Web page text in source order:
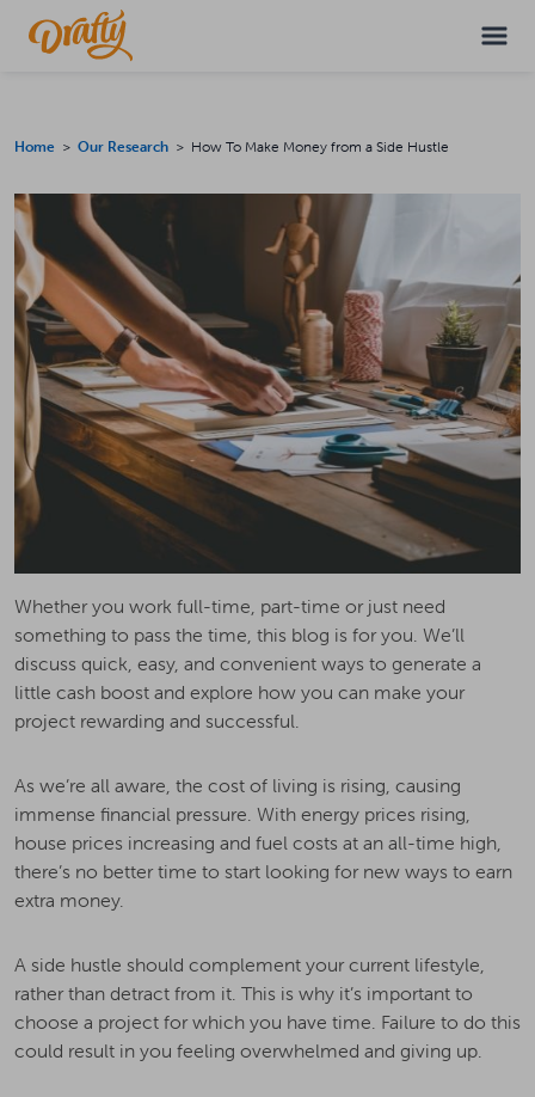
Home > Our Research > How To Make Money from a Side Hustle
Whether you work full-time, part-time or just need
something to pass the time, this blog is for you. We’ll
discuss quick, easy, and convenient ways to generate a
little cash boost and explore how you can make your
project rewarding and successful.
As we’re all aware, the cost of living is rising, causing
immense financial pressure. With energy prices rising,
house prices increasing and fuel costs at an all-time high,
there’s no better time to start looking for new ways to earn
extra money.
A side hustle should complement your current lifestyle,
rather than detract from it. This is why it’s important to
choose a project for which you have time. Failure to do this
could result in you feeling overwhelmed and giving up.